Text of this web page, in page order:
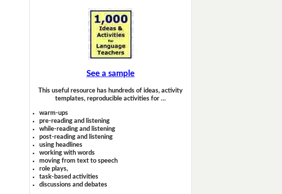
See a sample
This useful resource has hundreds of ideas, activity
templates, reproducible activities for …
warm-ups
pre-reading and listening
while-reading and listening
post-reading and listening
using headlines
working with words
moving from text to speech
role plays,
task-based activities
discussions and debates